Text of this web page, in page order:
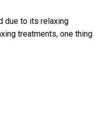
due to its relaxing
treatments, one thing